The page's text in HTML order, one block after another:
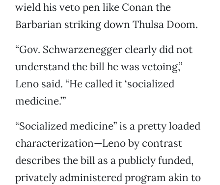
wield his veto pen like Conan the
Barbarian striking down Thulsa Doom.
“Gov. Schwarzenegger clearly did not
understand the bill he was vetoing,”
Leno said. “He called it ‘socialized
medicine.’”
“Socialized medicine” is a pretty loaded
characterization—Leno by contrast
describes the bill as a publicly funded,
privately administered program akin to